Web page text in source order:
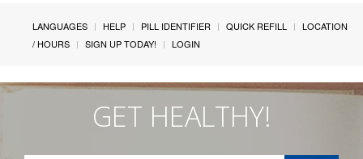
LANGUAGES HELP PILL IDENTIFIER QUICK REFILL
LOCATION
/ HOURS
SIGN UP TODAY! LOGIN
GET HEALTHY!